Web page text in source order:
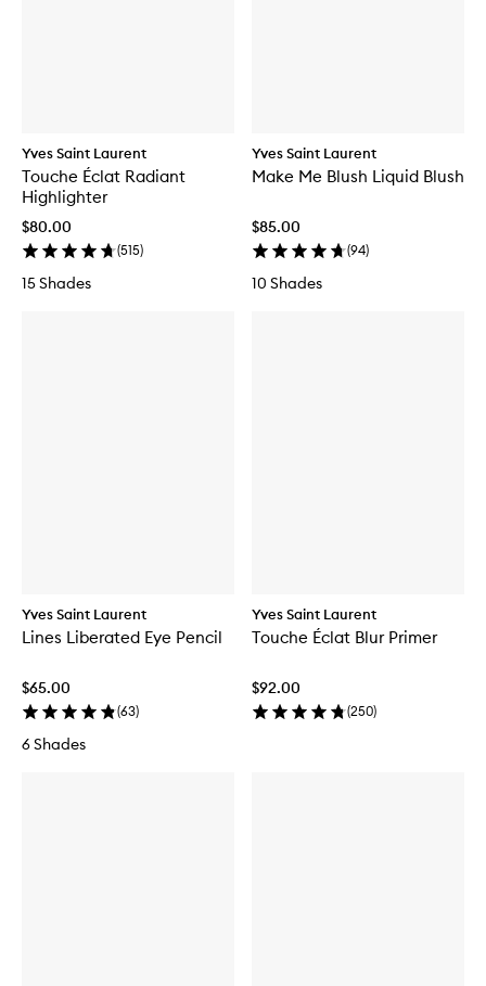
Yves Saint Laurent
Touche Éclat Radiant
Highlighter
$80.00
(515)
15 Shades
Yves Saint Laurent
Make Me Blush Liquid Blush
$85.00
(94)
10 Shades
Yves Saint Laurent
Lines Liberated Eye Pencil
$65.00
(63)
6 Shades
Yves Saint Laurent
Touche Éclat Blur Primer
$92.00
(250)